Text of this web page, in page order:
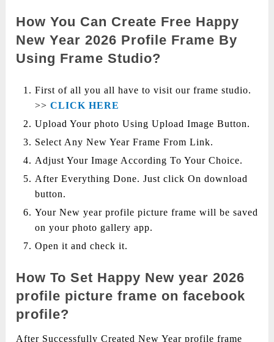
How You Can Create Free Happy
New Year 2026 Profile Frame By
Using Frame Studio?
First of all you all have to visit our frame studio.
>> CLICK HERE
Upload Your photo Using Upload Image Button.
Select Any New Year Frame From Link.
Adjust Your Image According To Your Choice.
After Everything Done. Just click On download
button.
Your New year profile picture frame will be saved
on your photo gallery app.
Open it and check it.
How To Set Happy New year 2026
profile picture frame on facebook
profile?
After Successfully Created New Year profile frame